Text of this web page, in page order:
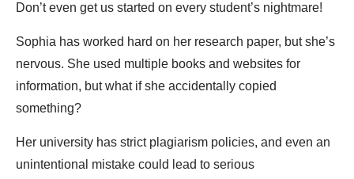
Don’t even get us started on every student’s nightmare!
Sophia has worked hard on her research paper, but she’s
nervous. She used multiple books and websites for
information, but what if she accidentally copied
something?
Her university has strict plagiarism policies, and even an
unintentional mistake could lead to serious